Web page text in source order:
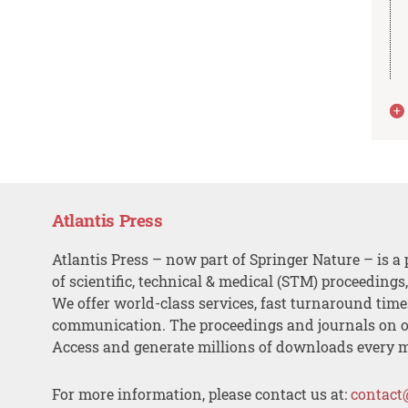
Atlantis Press
Atlantis Press – now part of Springer Nature – is a
of scientific, technical & medical (STM)
We offer world-class services, fast turnaround
communication. The proceedings and journals on
Access and generate millions of downloads every
For more information, please contact us at: